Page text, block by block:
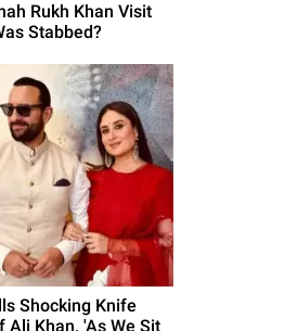
Rukh Khan Visit
Stabbed?
Shocking Knife
Ali Khan, 'As We Sit